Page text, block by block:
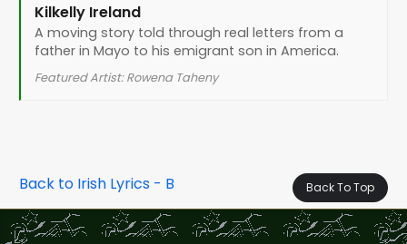
Kilkelly Ireland
A moving story told through real letters from a
father in Mayo to his emigrant son in America.
Featured Artist: Rowena Taheny
Back to Irish Lyrics - B Back To Top